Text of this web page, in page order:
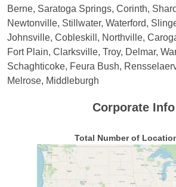
Berne, Saratoga Springs, Corinth,
Newtonville, Stillwater, Waterford,
Johnsville, Cobleskill, Northville,
Fort Plain, Clarksville, Troy, Delmar,
Schaghticoke, Feura Bush,
Melrose, Middleburgh
Corporate Info
Total Number of